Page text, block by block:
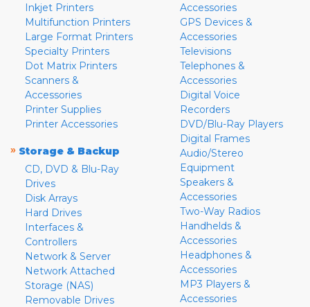
Inkjet Printers
Multifunction Printers
Large Format Printers
Specialty Printers
Dot Matrix Printers
Scanners &
Accessories
Printer Supplies
Printer Accessories
» Storage & Backup
CD, DVD & Blu-Ray
Drives
Disk Arrays
Hard Drives
Interfaces &
Controllers
Network & Server
Network Attached
Storage (NAS)
Removable Drives
Accessories
GPS Devices &
Accessories
Televisions
Telephones &
Accessories
Digital Voice
Recorders
DVD/Blu-Ray Players
Digital Frames
Audio/Stereo
Equipment
Speakers &
Accessories
Two-Way Radios
Handhelds &
Accessories
Headphones &
Accessories
MP3 Players &
Accessories